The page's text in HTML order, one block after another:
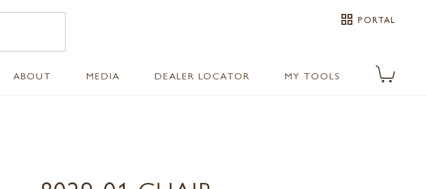
grid_view PORTAL
ABOUT MEDIA DEALER LOCATOR MY TOOLS